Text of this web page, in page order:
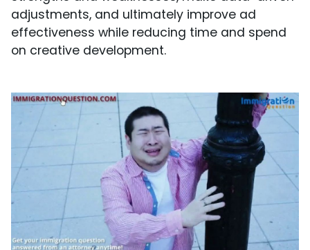
adjustments, and ultimately improve ad
effectiveness while reducing time and spend
on creative development.